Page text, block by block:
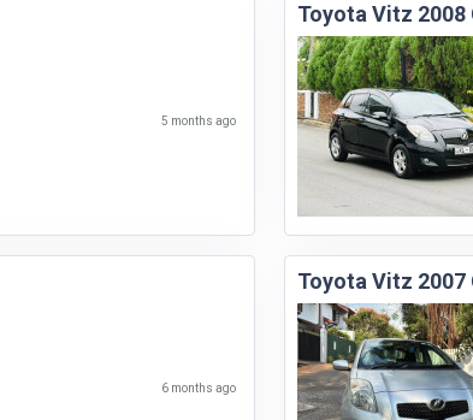
5 months ago
Toyota Vitz 2008
6 months ago
Toyota Vitz 2007